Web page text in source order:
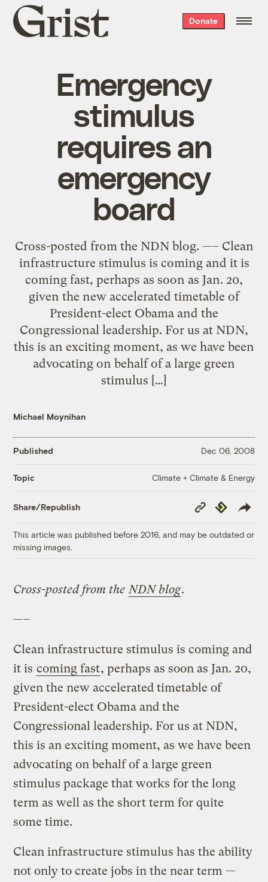
Grist
home
Donate
Emergency
stimulus
requires an
emergency
board
Cross-posted from the NDN blog. —– Clean
infrastructure stimulus is coming and it is
coming fast, perhaps as soon as Jan. 20,
given the new accelerated timetable of
President-elect Obama and the
Congressional leadership. For us at NDN,
this is an exciting moment, as we have been
advocating on behalf of a large green
stimulus […]
Michael Moynihan
Published Dec 06, 2008
Topic Climate + Climate & Energy
Share/Republish
Copy
Link
Republish
This article was published before 2016, and may be outdated or
missing images.
Cross-posted from the NDN blog.
—–
Clean infrastructure stimulus is coming and
it is coming fast, perhaps as soon as Jan. 20,
given the new accelerated timetable of
President-elect Obama and the
Congressional leadership. For us at NDN,
this is an exciting moment, as we have been
advocating on behalf of a large green
stimulus package that works for the long
term as well as the short term for quite
some time.
Clean infrastructure stimulus has the ability
not only to create jobs in the near term —